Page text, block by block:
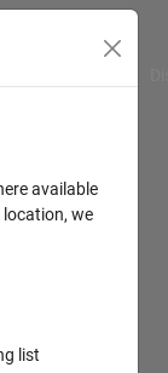
available
location, we
list